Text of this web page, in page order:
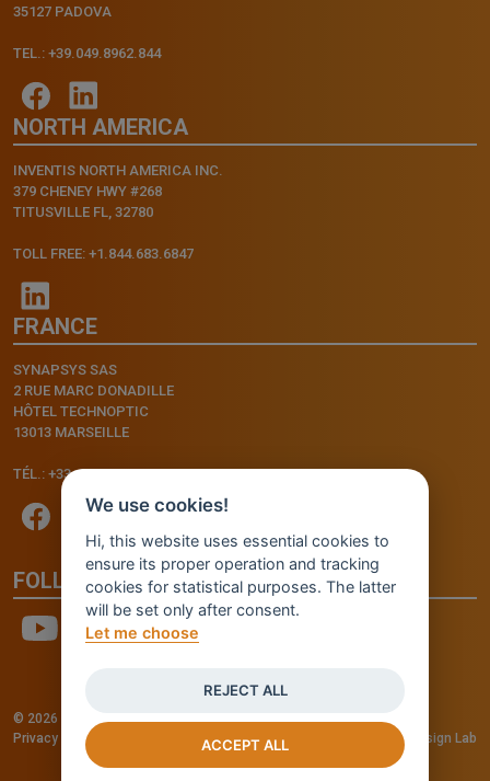
35127 PADOVA
TEL.: +39.049.8962.844
NORTH AMERICA
INVENTIS NORTH AMERICA INC.
379 CHENEY HWY #268
TITUSVILLE FL, 32780
TOLL FREE: +1.844.683.6847
FRANCE
SYNAPSYS SAS
2 RUE MARC DONADILLE
HÔTEL TECHNOPTIC
13013 MARSEILLE
TÉL.: +33.4.91.11.75.75
FOLLOW US
© 2026 - INVENTIS S.r.l. a socio unico — P. IVA: IT03957810280
Privacy policy
-Cookie Settings Credits: Fluid Design Lab
We use cookies!
Hi, this website uses essential cookies to
ensure its proper operation and tracking
cookies for statistical purposes. The latter
will be set only after consent.
Let me choose
REJECT ALL
ACCEPT ALL